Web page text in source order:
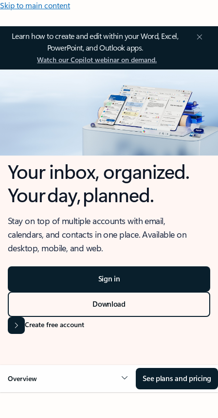
Skip to main content
Learn how to create and edit within your Word, Excel,
PowerPoint, and Outlook apps.
Watch our Copilot webinar on demand.
Your inbox, organized.
Your day, planned.
Stay on top of multiple accounts with email,
calendars, and contacts in one place. Available on
desktop, mobile, and web.
Sign in
Download
Create free account
Overview See plans and pricing